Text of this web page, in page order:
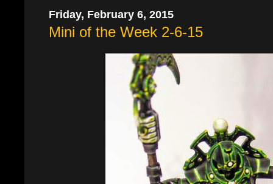
Friday, February 6, 2015
Mini of the Week 2-6-15